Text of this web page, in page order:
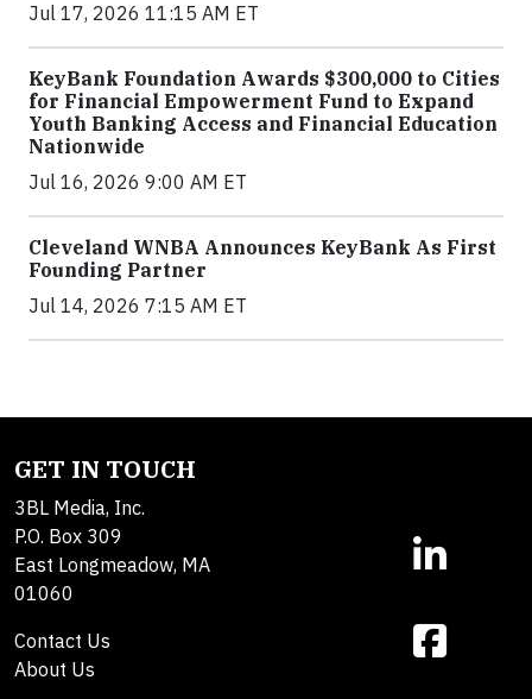
Jul 17, 2026 11:15 AM ET
KeyBank Foundation Awards $300,000 to Cities
for Financial Empowerment Fund to Expand
Youth Banking Access and Financial Education
Nationwide
Jul 16, 2026 9:00 AM ET
Cleveland WNBA Announces KeyBank As First
Founding Partner
Jul 14, 2026 7:15 AM ET
GET IN TOUCH
3BL Media, Inc.
P.O. Box 309
East Longmeadow, MA
01060
Contact Us
About Us